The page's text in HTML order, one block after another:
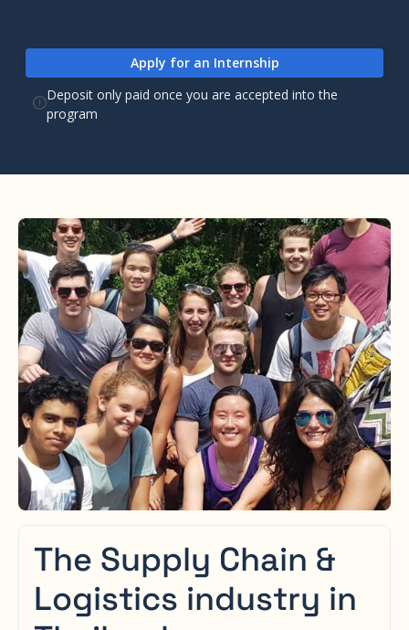
Apply for an Internship
Deposit only paid once you are accepted into the
program
The Supply Chain &
Logistics industry in